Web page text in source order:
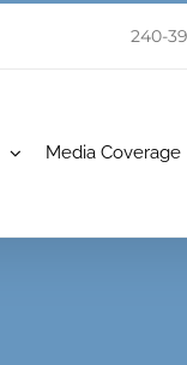
240-
Media Coverage